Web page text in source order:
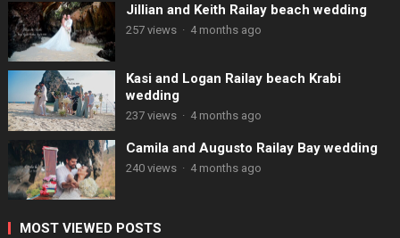
Jillian and Keith Railay beach wedding
257 views · 4 months ago
Kasi and Logan Railay beach Krabi
wedding
237 views · 4 months ago
Camila and Augusto Railay Bay wedding
240 views · 4 months ago
MOST VIEWED POSTS